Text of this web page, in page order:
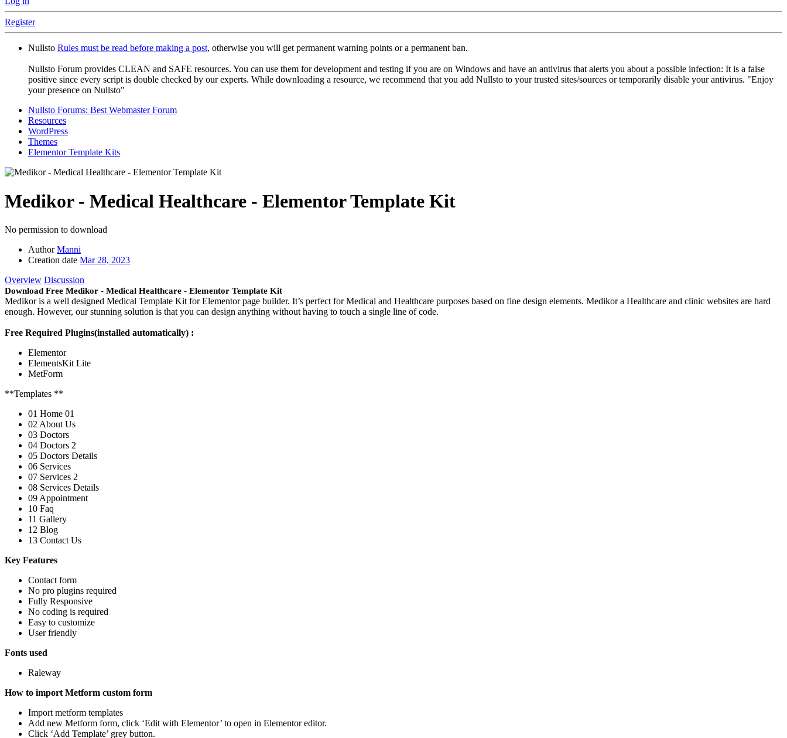
Register
Nullsto Rules must be read before making a post, otherwise you will get permanent warning points or a permanent ban.
Nullsto Forum provides CLEAN and SAFE resources. You can use them for development and testing if you are on Windows and have an antivirus that alerts you about a possible infection: It is a false
positive since every script is double checked by our experts. While downloading a resource, we recommend that you add Nullsto to your trusted sites/sources or temporarily disable your antivirus. "Enjoy
your presence on Nullsto"
Nullsto Forums: Best Webmaster Forum
Resources
WordPress
Themes
Elementor Template Kits
Medikor - Medical Healthcare - Elementor Template Kit
No permission to download
Author Manni
Creation date Mar 28, 2023
Overview Discussion
Download Free Medikor - Medical Healthcare - Elementor Template Kit
Medikor is a well designed Medical Template Kit for Elementor page builder. It’s perfect for Medical and Healthcare purposes based on fine design elements. Medikor a Healthcare and clinic websites are hard
enough. However, our stunning solution is that you can design anything without having to touch a single line of code.
Free Required Plugins(installed automatically) :
Elementor
ElementsKit Lite
MetForm
**Templates **
01 Home 01
02 About Us
03 Doctors
04 Doctors 2
05 Doctors Details
06 Services
07 Services 2
08 Services Details
09 Appointment
10 Faq
11 Gallery
12 Blog
13 Contact Us
Key Features
Contact form
No pro plugins required
Fully Responsive
No coding is required
Easy to customize
User friendly
Fonts used
Raleway
How to import Metform custom form
Import metform templates
Add new Metform form, click ‘Edit with Elementor’ to open in Elementor editor.
Click ‘Add Template’ grey button.